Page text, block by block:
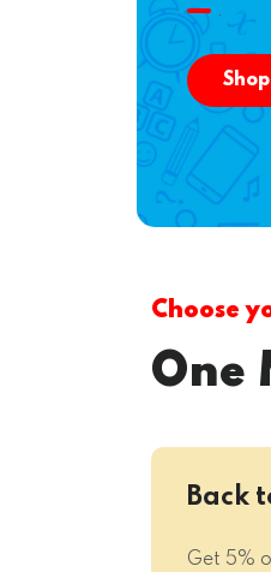
.
Choose
One
Back
Get 5%